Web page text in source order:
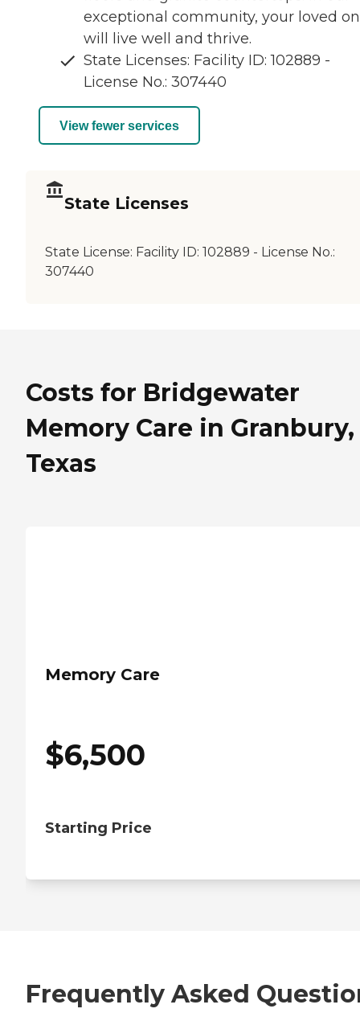
exceptional community, your loved
will live well and thrive.
State Licenses: Facility ID: 102889 -
License No.: 307440
View fewer services
State Licenses
State License: Facility ID: 102889 - License No.:
307440
Costs for Bridgewater
Memory Care in Granbury,
Texas
Memory Care
$6,500
Starting Price
Frequently Asked